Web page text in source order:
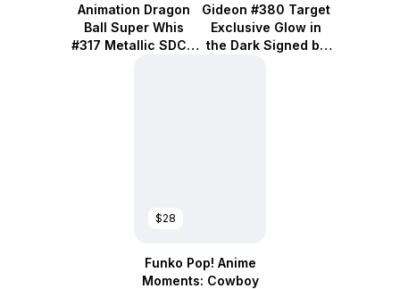
Animation Dragon
Ball Super Whis
#317 Metallic SDCC
Gideon #380 Target
Exclusive Glow in
the Dark Signed by
$28
Funko Pop! Anime
Moments: Cowboy